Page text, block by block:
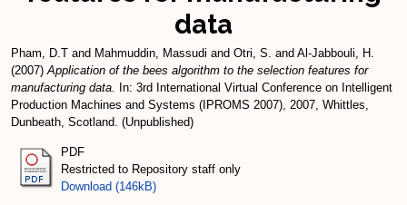
data
Pham, D.T and Mahmuddin, Massudi and Otri, S. and Al-Jabbouli, H.
(2007)Application of the bees algorithm to the selection features for
manufacturing data.
In: 3rd International Virtual Conference on Intelligent
Production Machines and Systems (IPROMS 2007), 2007, Whittles,
Dunbeath, Scotland. (Unpublished)
PDF
Restricted to Repository staff only
Download (146kB)